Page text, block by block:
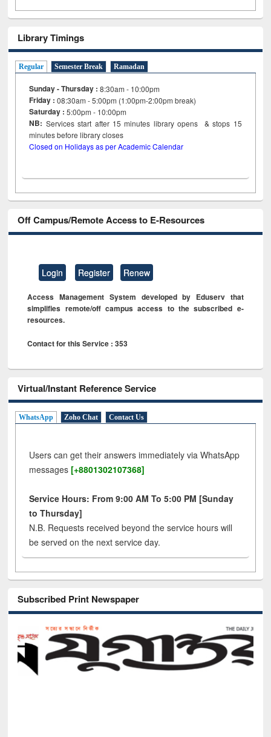
Library Timings
Regular Semester Break Ramadan
Sunday - Thursday : 8:30am - 10:00pm
Friday :08:30am - 5:00pm (1:00pm-2:00pm break)
Saturday : 5:00pm - 10:00pm
NB: Services start after 15minutes library opens & stops 15
minutes before library closes
Closed on Holidays as per Academic Calendar
Off Campus/Remote Access to E-Resources
Login Register Renew
Access Management System developed by Eduserv that
simplifies remote/off campus access to the subscribed e-
resources.
Contact for this Service : 353
Virtual/Instant Reference Service
WhatsApp Zoho Chat Contact Us
Users can get their answers immediately via WhatsApp
messages [+8801302107368]
Service Hours: From 9:00 AM To 5:00 PM [Sunday
to Thursday]
N.B. Requests received beyond the service hours will
be served on the next service day.
Subscribed Print Newspaper